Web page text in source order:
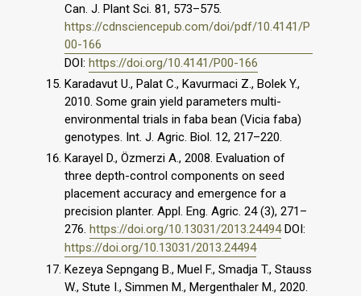
Can. J. Plant Sci. 81, 573–575.
https://cdnsciencepub.com/doi/pdf/10.4141/P
00-166
DOI: https://doi.org/10.4141/P00-166
Karadavut U., Palat C., Kavurmaci Z., Bolek Y.,
2010. Some grain yield parameters multi-
environmental trials in faba bean (Vicia faba)
genotypes. Int. J. Agric. Biol. 12, 217–220.
Karayel D., Özmerzi A., 2008. Evaluation of
three depth-control components on seed
placement accuracy and emergence for a
precision planter. Appl. Eng. Agric. 24 (3), 271–
276. https://doi.org/10.13031/2013.24494DOI:
https://doi.org/10.13031/2013.24494
Kezeya Sepngang B., Muel F., Smadja T., Stauss
W., Stute I., Simmen M., Mergenthaler M., 2020.